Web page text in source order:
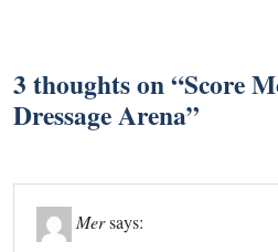
3 thoughts on “Score
Dressage Arena”
Mersays: